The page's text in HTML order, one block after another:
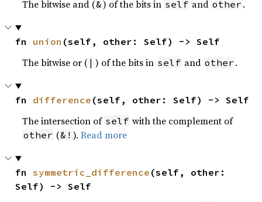
The bitwise and (&) of the bits in self and other .
fn union (self, other: Self) -> Self
The bitwise or ( | ) of the bits in self and other .
fn difference (self, other: Self) -> Self
The intersection of self with the complement of
other (&! ).Read more
fn symmetric_difference (self, other:
Self) -> Self